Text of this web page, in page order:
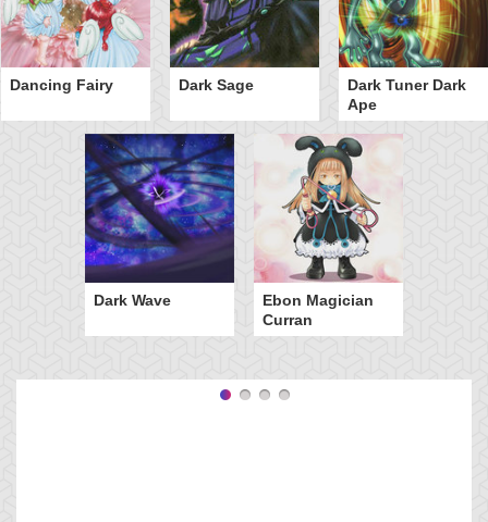
Dancing Fairy Dark Sage
Dark Tuner Dark
Ape
Dark Wave
Ebon Magician
Curran